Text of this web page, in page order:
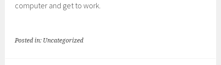
computer and get to work.
Posted in: Uncategorized